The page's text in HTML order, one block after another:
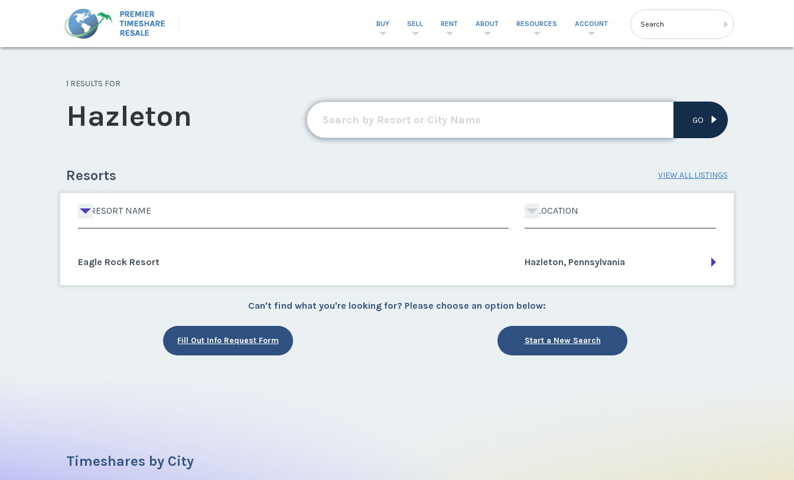
BUY SELL RENT ABOUT RESOURCES ACCOUNT
1 RESULTS FOR
Hazleton GO
Resorts VIEW ALL LISTINGS
RESORT NAME LOCATION
Eagle Rock Resort Hazleton, Pennsylvania
Can't find what you're looking for? Please choose an option below:
Fill Out Info Request Form Start a New Search
Timeshares by City